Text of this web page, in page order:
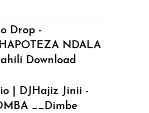
Drop -
NDALA
Download
| DJHajiz Jinii -
__Dimbe